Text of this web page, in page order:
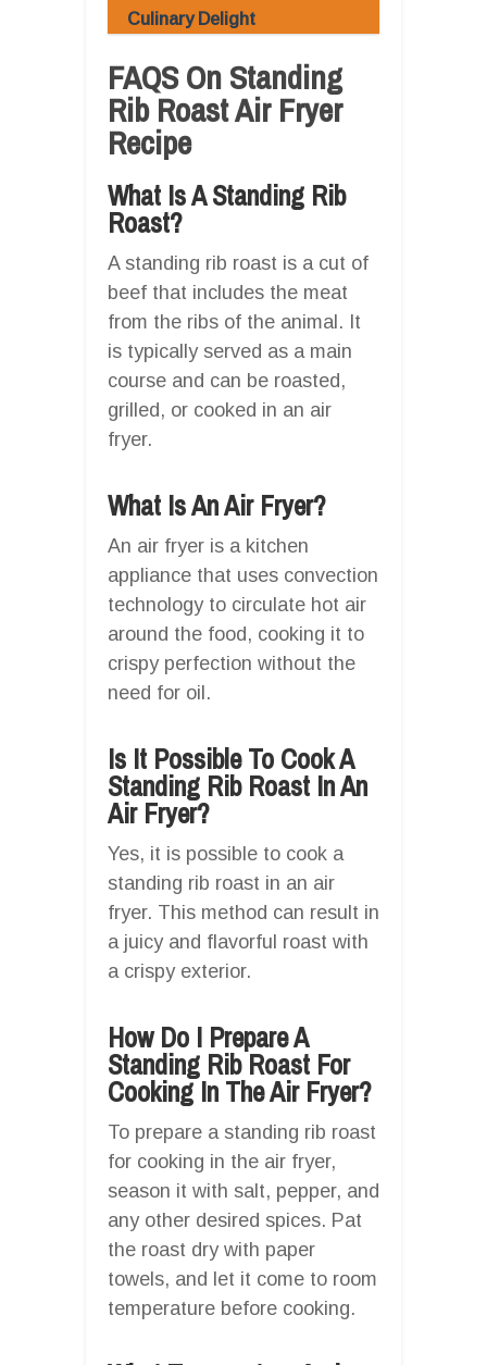
Culinary Delight
FAQS On Standing
Rib Roast Air Fryer
Recipe
What Is A Standing Rib
Roast?
A standing rib roast is a cut of
beef that includes the meat
from the ribs of the animal. It
is typically served as a main
course and can be roasted,
grilled, or cooked in an air
fryer.
What Is An Air Fryer?
An air fryer is a kitchen
appliance that uses convection
technology to circulate hot air
around the food, cooking it to
crispy perfection without the
need for oil.
Is It Possible To Cook A
Standing Rib Roast In An
Air Fryer?
Yes, it is possible to cook a
standing rib roast in an air
fryer. This method can result in
a juicy and flavorful roast with
a crispy exterior.
How Do I Prepare A
Standing Rib Roast For
Cooking In The Air Fryer?
To prepare a standing rib roast
for cooking in the air fryer,
season it with salt, pepper, and
any other desired spices. Pat
the roast dry with paper
towels, and let it come to room
temperature before cooking.